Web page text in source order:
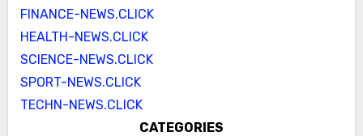
FINANCE-NEWS.CLICK
HEALTH-NEWS.CLICK
SCIENCE-NEWS.CLICK
SPORT-NEWS.CLICK
TECHN-NEWS.CLICK
CATEGORIES